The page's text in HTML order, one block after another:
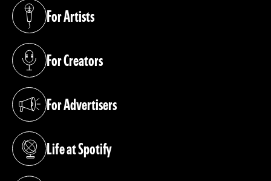
For Artists
(opens in a new tab)
For Creators
(opens in a new tab)
For Advertisers
(opens in a new tab)
Life at Spotify
(opens in a new tab)